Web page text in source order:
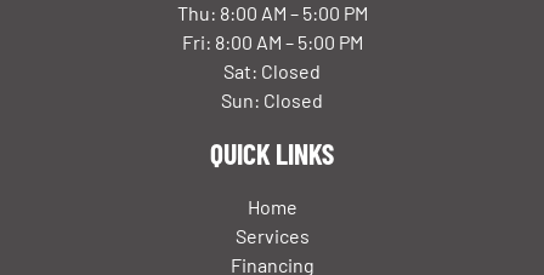
Thu: 8:00 AM – 5:00 PM
Fri: 8:00 AM – 5:00 PM
Sat: Closed
Sun: Closed
QUICK LINKS
Home
Services
Financing